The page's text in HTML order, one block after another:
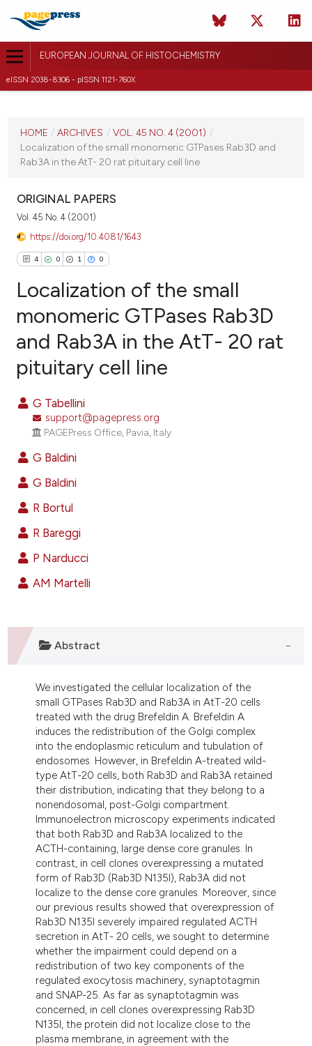
EUROPEAN JOURNAL OF HISTOCHEMISTRY
eISSN 2038-8306 - pISSN 1121-760X
VOL. 45 NO. 4 (2001)
HOME / ARCHIVES / VOL. 45 NO. 4 (2001) /
Localization of the small monomeric GTPases Rab3D and
Rab3A in the AtT- 20 rat pituitary cell line
ORIGINAL PAPERS
Vol. 45 No. 4 (2001)
https://doi.org/10.4081/1643
4 0 1 0
Citing Publications
Supporting
Contrasting
atscite.ai
shows how a scientific paper
been cited by providing the
of the citation, a
describing whether
in which section the
was made.
Localization of the small
monomeric GTPases Rab3D
and Rab3A in the AtT- 20 rat
pituitary cell line
G Tabellini
support@pagepress.org
PAGEPress Office, Pavia, Italy.
G Baldini
G Baldini
R Bortul
R Bareggi
P Narducci
AM Martelli
Abstract
We investigated the cellular localization of the
small GTPases Rab3D and Rab3A in AtT-20 cells
treated with the drug Brefeldin A. Brefeldin A
induces the redistribution of the Golgi complex
into the endoplasmic reticulum and tubulation of
endosomes. However, in Brefeldin A-treated wild-
type AtT-20 cells, both Rab3D and Rab3A retained
their distribution, indicating that they belong to a
nonendosomal, post-Golgi compartment.
Immunoelectron microscopy experiments indicated
that both Rab3D and Rab3A localized to the
ACTH-containing, large dense core granules. In
contrast, in cell clones overexpressing a mutated
form of Rab3D (Rab3D N135I), Rab3A did not
localize to the dense core granules. Moreover, since
our previous results showed that overexpression of
Rab3D N135I severely impaired regulated ACTH
secretion in AtT- 20 cells, we sought to determine
whether the impairment could depend on a
redistribution of two key components of the
regulated exocytosis machinery, synaptotagmin
and SNAP-25. As far as synaptotagmin was
concerned, in cell clones overexpressing Rab3D
N135I, the protein did not localize close to the
plasma membrane, in agreement with the